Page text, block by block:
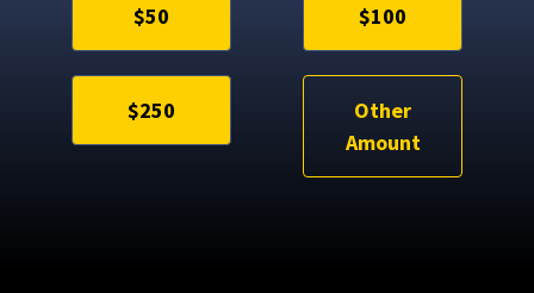
$50 $100
$250
Other
Amount